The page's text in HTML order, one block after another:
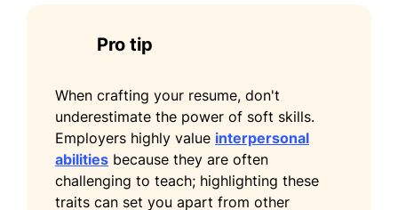
Board
Institute
Languages
Spanish - Beginner (A1)
French - Beginner (A1)
Pro tip
When crafting your resume, don't
underestimate the power of soft skills.
Employers highly value interpersonal
abilities because they are often
challenging to teach; highlighting these
traits can set you apart from other